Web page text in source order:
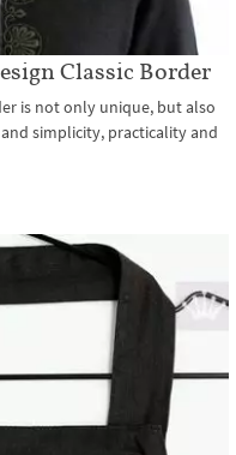
Classic Border
is not only unique, but also
simplicity, practicality and